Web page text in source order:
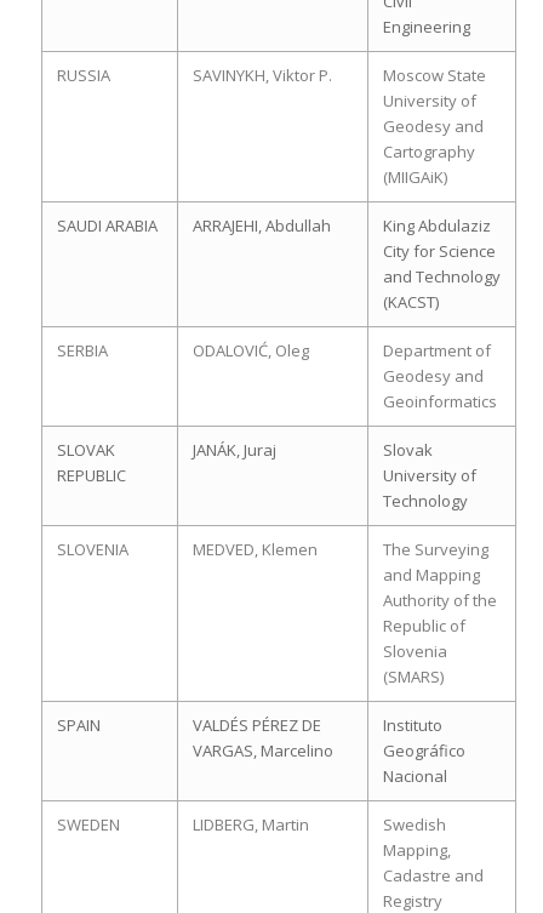
Engineering
RUSSIA SAVINYKH, Viktor P.
Moscow State
University of
Geodesy and
Cartography
(MIIGAiK)
SAUDI ARABIA ARRAJEHI, Abdullah
King Abdulaziz
City for Science
and Technology
(KACST)
SERBIA ODALOVIĆ, Oleg
Department of
Geodesy and
Geoinformatics
SLOVAK
REPUBLIC
JANÁK, Juraj
Slovak
University of
Technology
SLOVENIA MEDVED, Klemen
The Surveying
and Mapping
Authority of the
Republic of
Slovenia
(SMARS)
SPAIN
VALDÉS PÉREZ DE
VARGAS, Marcelino
Instituto
Geográfico
Nacional
SWEDEN LIDBERG, Martin
Swedish
Mapping,
Cadastre and
Registry